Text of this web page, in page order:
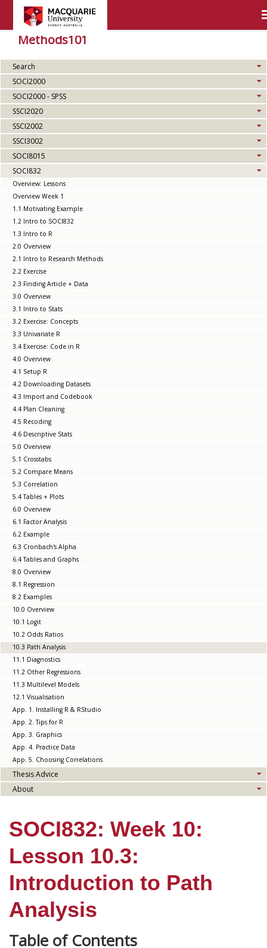
Methods101
Search
SOCI2000
SOCI2000 - SPSS
SSCI2020
SSCI2002
SSCI3002
SOCI8015
SOCI832
Overview: Lessons
Overview Week 1
1.1 Motivating Example
1.2 Intro to SOCI832
1.3 Intro to R
2.0 Overview
2.1 Intro to Research Methods
2.2 Exercise
2.3 Finding Article + Data
3.0 Overview
3.1 Intro to Stats
3.2 Exercise: Concepts
3.3 Univariate R
3.4 Exercise: Code in R
4.0 Overview
4.1 Setup R
4.2 Downloading Datasets
4.3 Import and Codebook
4.4 Plan Cleaning
4.5 Recoding
4.6 Descriptive Stats
5.0 Overview
5.1 Crosstabs
5.2 Compare Means
5.3 Correlation
5.4 Tables + Plots
6.0 Overview
6.1 Factor Analysis
6.2 Example
6.3 Cronbach's Alpha
6.4 Tables and Graphs
8.0 Overview
8.1 Regression
8.2 Examples
10.0 Overview
10.1 Logit
10.2 Odds Ratios
10.3 Path Analysis
11.1 Diagnostics
11.2 Other Regressions
11.3 Multilevel Models
12.1 Visualisation
App. 1. Installing R & RStudio
App. 2. Tips for R
App. 3. Graphics
App. 4. Practice Data
App. 5. Choosing Correlations
Thesis Advice
About
SOCI832: Week 10:
Lesson 10.3:
Introduction to Path
Analysis